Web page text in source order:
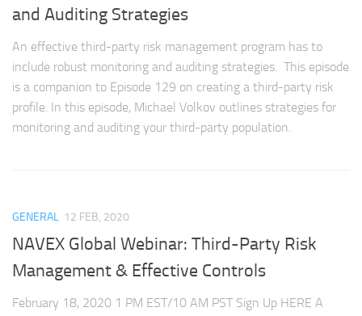
and Auditing Strategies
An effective third-party risk management program has to
include robust monitoring and auditing strategies. This episode
is a companion to Episode 129 on creating a third-party risk
profile. In this episode, Michael Volkov outlines strategies for
monitoring and auditing your third-party population.
GENERAL 12 FEB, 2020
NAVEX Global Webinar: Third-Party Risk
Management & Effective Controls
February 18, 2020 1 PM EST/10 AM PST Sign Up HERE A